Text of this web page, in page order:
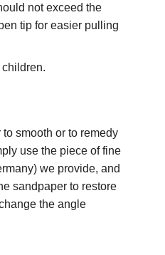
not exceed the
tip for easier pulling
children.
smooth or to remedy
use the piece of fine
we provide, and
sandpaper to restore
the angle